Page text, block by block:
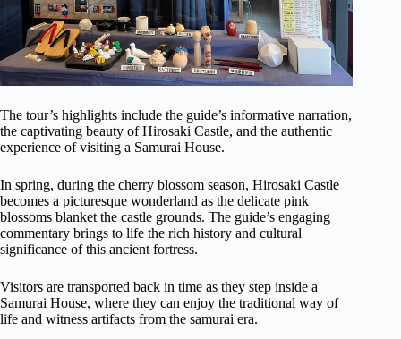
The tour’s highlights include the guide’s informative narration,
the captivating beauty of Hirosaki Castle, and the authentic
experience of visiting a Samurai House.
In spring, during the cherry blossom season, Hirosaki Castle
becomes a picturesque wonderland as the delicate pink
blossoms blanket the castle grounds. The guide’s engaging
commentary brings to life the rich history and cultural
significance of this ancient fortress.
Visitors are transported back in time as they step inside a
Samurai House, where they can enjoy the traditional way of
life and witness artifacts from the samurai era.